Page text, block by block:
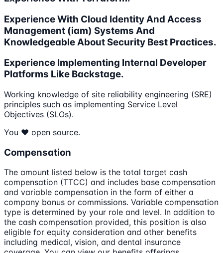
Experience With Cloud Identity And Access
Management (iam) Systems And
Knowledgeable About Security Best Practices.
Experience Implementing Internal Developer
Platforms Like Backstage.
Working knowledge of site reliability engineering (SRE)
principles such as implementing Service Level
Objectives (SLOs).
You ❤️ open source.
Compensation
The amount listed below is the total target cash
compensation (TTCC) and includes base compensation
and variable compensation in the form of either a
company bonus or commissions. Variable compensation
type is determined by your role and level. In addition to
the cash compensation provided, this position is also
eligible for equity consideration and other benefits
including medical, vision, and dental insurance